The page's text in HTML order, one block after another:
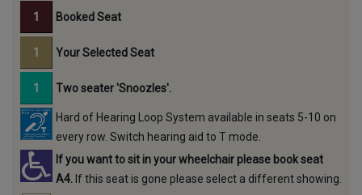
Booked Seat
Your Selected Seat
Two seater 'Snoozles'.
Hard of Hearing Loop System available in seats 5-10 on
every row. Switch hearing aid to T mode.
If you want to sit in your wheelchair please book seat
A4. If this seat is gone please select a different showing.